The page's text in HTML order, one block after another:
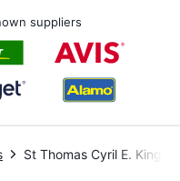
suppliers
St Thomas Cyril E. King